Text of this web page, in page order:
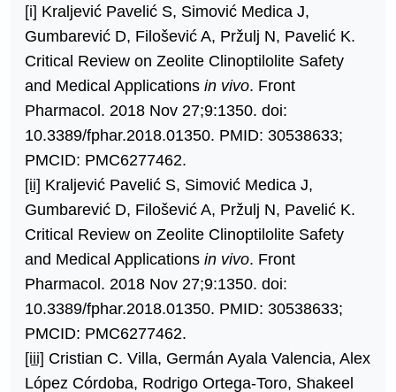
[i] Kraljević Pavelić S, Simović Medica J,
Gumbarević D, Filošević A, Pržulj N, Pavelić K.
Critical Review on Zeolite Clinoptilolite Safety
and Medical Applications in vivo. Front
Pharmacol. 2018 Nov 27;9:1350. doi:
10.3389/fphar.2018.01350. PMID: 30538633;
PMCID: PMC6277462.
[ii] Kraljević Pavelić S, Simović Medica J,
Gumbarević D, Filošević A, Pržulj N, Pavelić K.
Critical Review on Zeolite Clinoptilolite Safety
and Medical Applications in vivo. Front
Pharmacol. 2018 Nov 27;9:1350. doi:
10.3389/fphar.2018.01350. PMID: 30538633;
PMCID: PMC6277462.
[iii] Cristian C. Villa, Germán Ayala Valencia, Alex
López Córdoba, Rodrigo Ortega-Toro, Shakeel